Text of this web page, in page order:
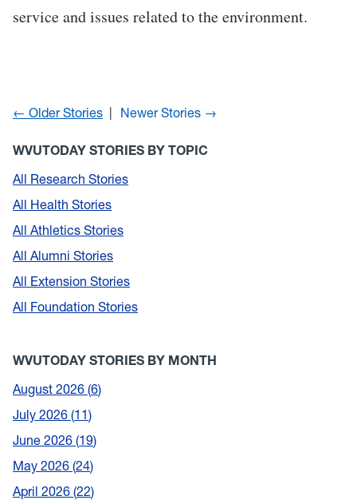
service and issues related to the environment.
← Older Stories Newer Stories →
WVUTODAY STORIES BY TOPIC
All Research Stories
All Health Stories
All Athletics Stories
All Alumni Stories
All Extension Stories
All Foundation Stories
WVUTODAY STORIES BY MONTH
August 2026 6
July 2026 11
June 2026 19
May 2026 24
April 2026 22